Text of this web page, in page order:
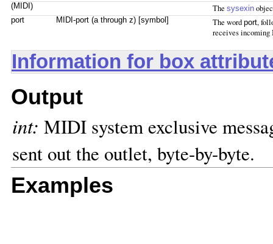
(MIDI) The sysexin
port MIDI-port (a through z) [symbol] The word port,
receives incoming
Information for box
Output
int: MIDI system exclusive
sent out the outlet, byte-by-byte.
Examples